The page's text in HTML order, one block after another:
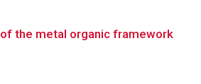
the metal organic framework